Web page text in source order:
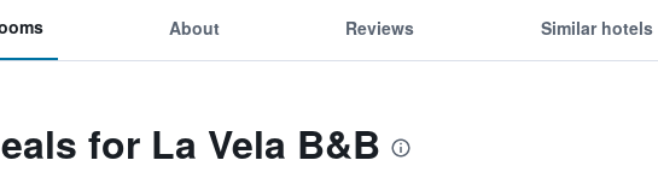
About Reviews Similar hotels
for La Vela B&B